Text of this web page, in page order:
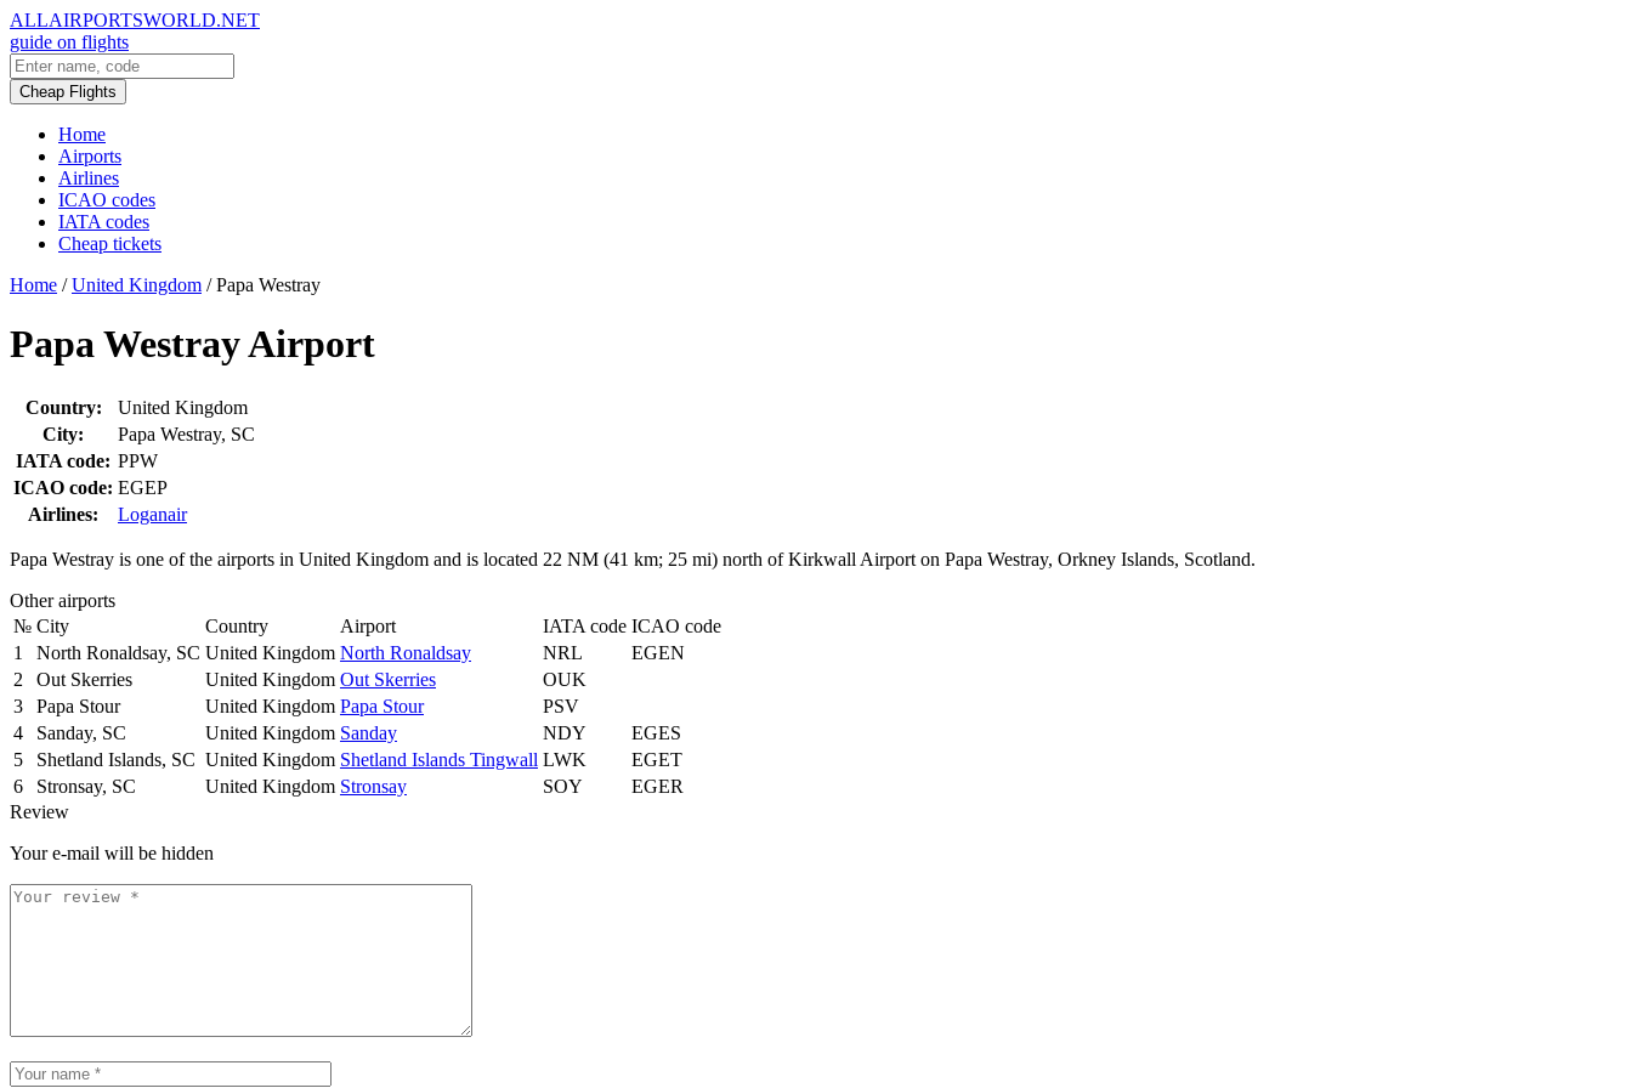
ALLAIRPORTSWORLD.NET
guide on flights
Cheap Flights
Home
Airports
Airlines
ICAO codes
IATA codes
Cheap tickets
Home / United Kingdom / Papa Westray
Papa Westray Airport
Country:
United Kingdom
City:
Papa Westray, SC
IATA code: PPW
ICAO code: EGEP
Airlines:
Loganair
Papa Westray is one of the airports in United Kingdom and is located 22 NM (41 km; 25 mi) north of Kirkwall Airport on Papa Westray, Orkney Islands, Scotland.
Other airports
№ City Country Airport IATA code ICAO code
1
North Ronaldsay, SC United Kingdom North Ronaldsay NRL
EGEN
2
Out Skerries United Kingdom Out Skerries
OUK
3
Papa Stour United Kingdom Papa Stour
PSV
4
Sanday, SC United Kingdom Sanday NDY
EGES
5
Shetland Islands, SC United Kingdom Shetland Islands Tingwall LWK
EGET
6
Stronsay, SC United Kingdom Stronsay SOY
EGER
Review
Your e-mail will be hidden